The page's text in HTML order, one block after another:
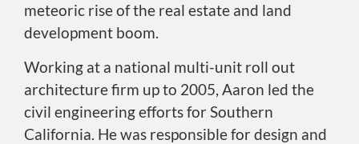
meteoric rise of the real estate and land
development boom.
Working at a national multi-unit roll out
architecture firm up to 2005, Aaron led the
civil engineering efforts for Southern
California. He was responsible for design and